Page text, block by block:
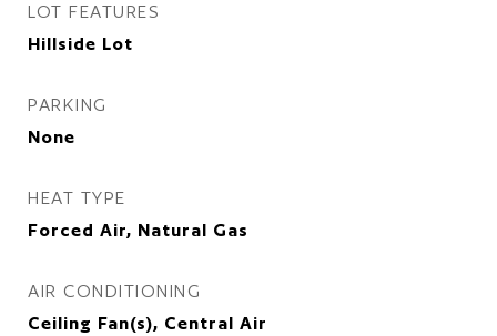
LOT FEATURES
Hillside Lot
PARKING
None
HEAT TYPE
Forced Air, Natural Gas
AIR CONDITIONING
Ceiling Fan(s), Central Air